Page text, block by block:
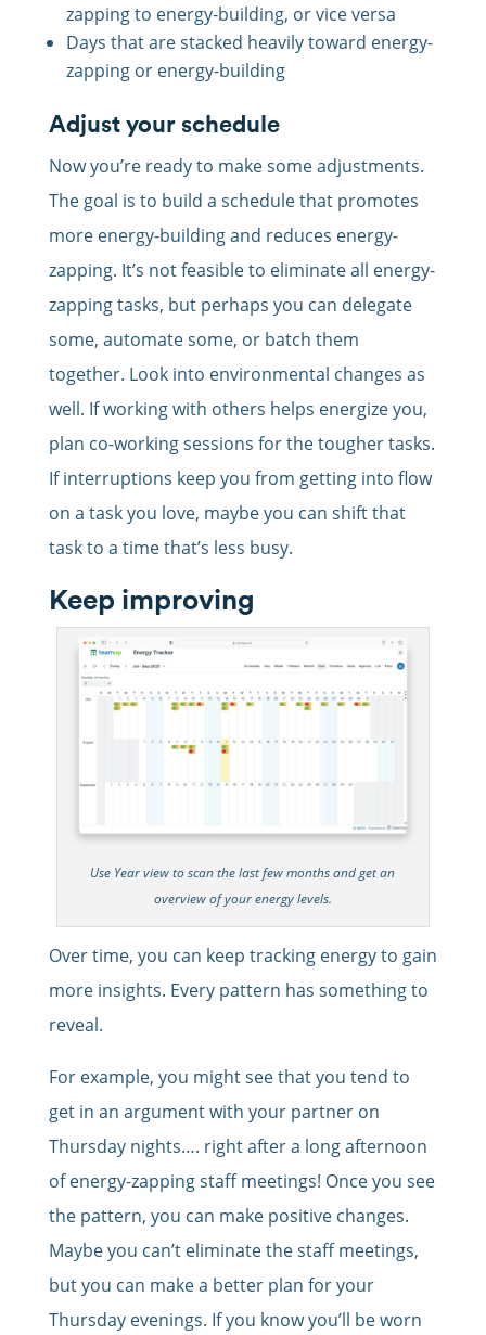
zapping to energy-building, or vice versa
Days that are stacked heavily toward energy-
zapping or energy-building
Adjust your schedule
Now you’re ready to make some adjustments.
The goal is to build a schedule that promotes
more energy-building and reduces energy-
zapping. It’s not feasible to eliminate all energy-
zapping tasks, but perhaps you can delegate
some, automate some, or batch them
together. Look into environmental changes as
well. If working with others helps energize you,
plan co-working sessions for the tougher tasks.
If interruptions keep you from getting into flow
on a task you love, maybe you can shift that
task to a time that’s less busy.
Keep improving
Use Year view to scan the last few months and get an
overview of your energy levels.
Over time, you can keep tracking energy to gain
more insights. Every pattern has something to
reveal.
For example, you might see that you tend to
get in an argument with your partner on
Thursday nights…. right after a long afternoon
of energy-zapping staff meetings! Once you see
the pattern, you can make positive changes.
Maybe you can’t eliminate the staff meetings,
but you can make a better plan for your
Thursday evenings. If you know you’ll be worn